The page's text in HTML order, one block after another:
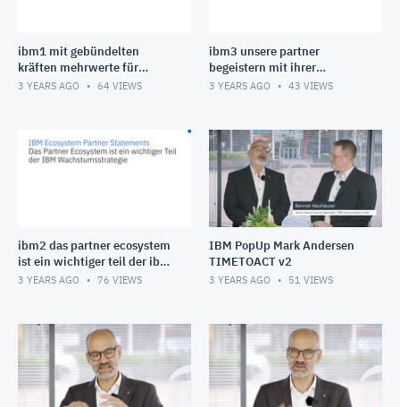
ibm1 mit gebündelten
kräften mehrwerte für
unsere kunden schaffen
3 YEARS AGO 64 VIEWS
ibm3 unsere partner
begeistern mit ihrer
technischen expertise
3 YEARS AGO 43 VIEWS
ibm2 das partner ecosystem
ist ein wichtiger teil der ibm
wachstumsstrategie (1080p)
3 YEARS AGO 76 VIEWS
IBM PopUp Mark Andersen
TIMETOACT v2
3 YEARS AGO 51 VIEWS